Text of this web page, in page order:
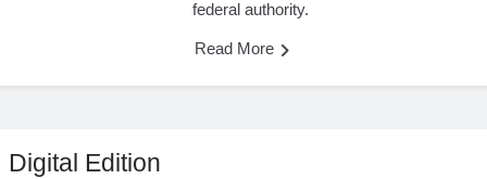
federal authority.
Read More
Digital Edition